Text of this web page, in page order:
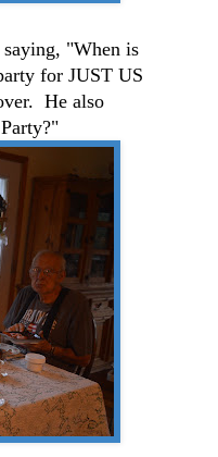
"When is
for JUST US
He also